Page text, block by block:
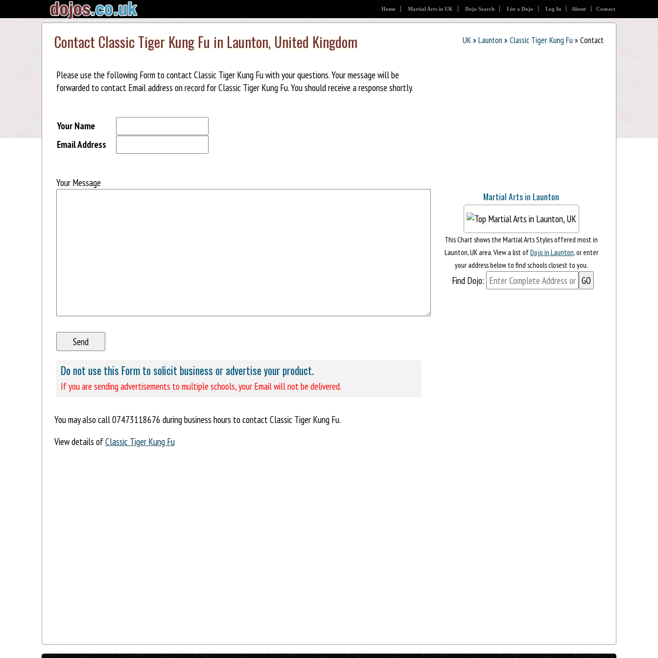
Home Martial Arts in UK Dojo Search List a Dojo Log In About Contact
UK» Launton » Classic Tiger Kung Fu» Contact
Contact Classic Tiger Kung Fu in Launton, United Kingdom
Please use the following Form to contact Classic Tiger Kung Fu with your questions. Your message will be
forwarded to contact Email address on record for Classic Tiger Kung Fu. You should receive a response shortly.
Your Name
Email Address
Your Message
Do not use this Form to solicit business or advertise your product.
If you are sending advertisements to multiple schools, your Email will not be delivered.
You may also call 07473118676 during business hours to contact Classic Tiger Kung Fu.
View details ofClassic Tiger Kung Fu
Martial Arts in Launton
This Chart shows the Martial Arts Styles offered most in
Launton, UK area. View a list ofDojo in Launton, or enter
your address below to find schools closest to you.
Find Dojo: